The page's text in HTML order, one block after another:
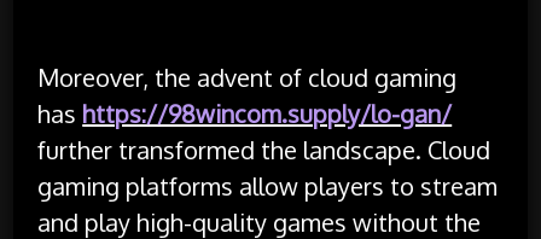
Moreover, the advent of cloud gaming
has https://98wincom.supply/lo-gan/
further transformed the landscape. Cloud
gaming platforms allow players to stream
and play high-quality games without the